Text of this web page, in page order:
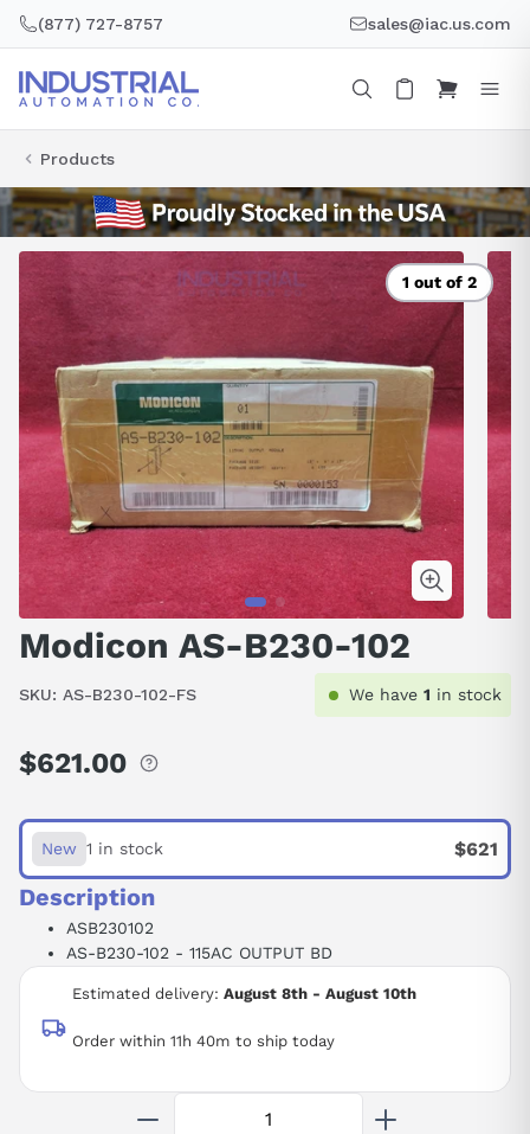
(877) 727-8757 sales@iac.us.com
Products
1 out of 2
Modicon AS-B230-102
SKU: AS-B230-102-FS We have 1 in stock
Estimated delivery: August 8th - August 10th
Order within 11h 40m to ship today
Regular
$621.00
New $621
1 in stock
Description
ASB230102
AS-B230-102 - 115AC OUTPUT BD